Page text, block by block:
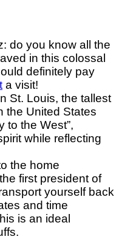
do you know all the
in this colossal
definitely pay
a visit!
St. Louis, the tallest
the United States
to the West”,
while reflecting
the home
first president of
yourself back
and time
is an ideal